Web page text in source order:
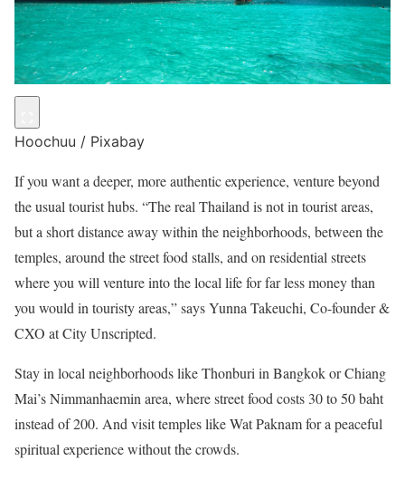
Hoochuu / Pixabay
If you want a deeper, more authentic experience, venture beyond
the usual tourist hubs. “The real Thailand is not in tourist areas,
but a short distance away within the neighborhoods, between the
temples, around the street food stalls, and on residential streets
where you will venture into the local life for far less money than
you would in touristy areas,” says Yunna Takeuchi, Co-founder &
CXO at City Unscripted.
Stay in local neighborhoods like Thonburi in Bangkok or Chiang
Mai’s Nimmanhaemin area, where street food costs 30 to 50 baht
instead of 200. And visit temples like Wat Paknam for a peaceful
spiritual experience without the crowds.